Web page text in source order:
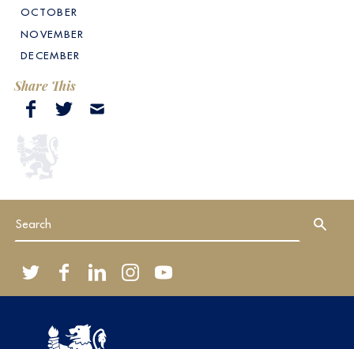
OCTOBER
NOVEMBER
DECEMBER
Share This